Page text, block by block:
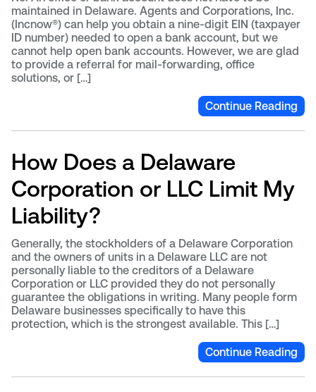
maintained in Delaware. Agents and Corporations, Inc.
(Incnow®) can help you obtain a nine-digit EIN (taxpayer
ID number) needed to open a bank account, but we
cannot help open bank accounts. However, we are glad
to provide a referral for mail-forwarding, office
solutions, or […]
Continue Reading
How Does a Delaware
Corporation or LLC Limit My
Liability?
Generally, the stockholders of a Delaware Corporation
and the owners of units in a Delaware LLC are not
personally liable to the creditors of a Delaware
Corporation or LLC provided they do not personally
guarantee the obligations in writing. Many people form
Delaware businesses specifically to have this
protection, which is the strongest available. This […]
Continue Reading